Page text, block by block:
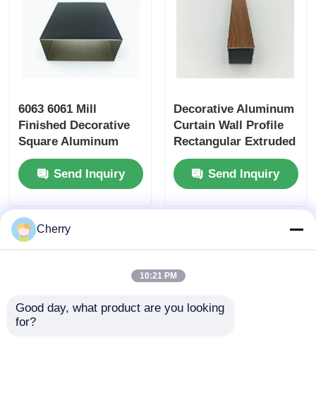
Curtain Wall Profiles
Wood Finish Aluminium Profiles
Aluminium Trim Profiles
Aluminum Heatsink Extrusion Profiles
6063 6061 Mill
Finished Decorative
Square Aluminum
Tube , Rectangular
Aluminum Tube
Send Inquiry
Decorative Aluminum
Curtain Wall Profile
Rectangular Extruded
Aluminum Square
Tube Profiles
Send Inquiry
Cherry
10:21 PM
Good day, what product are you looking
for?